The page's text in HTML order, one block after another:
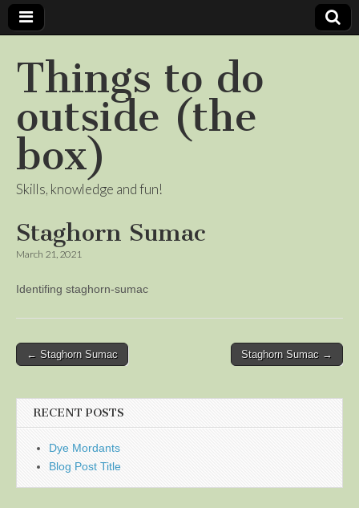
Things to do
outside (the
box)
Skills, knowledge and fun!
Staghorn Sumac
March 21, 2021
Identifing staghorn-sumac
Post
← Staghorn Sumac Staghorn Sumac →
RECENT POSTS
Dye Mordants
Blog Post Title